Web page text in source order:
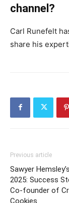
channel?
Carl Runefelt
share his
Previous article
Sawyer
2025: Success
Co-founder of
Cookies